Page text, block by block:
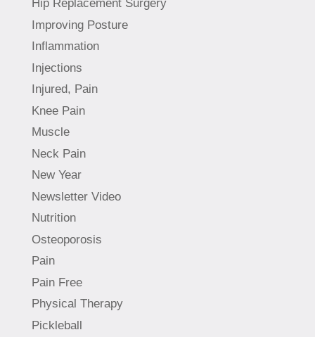
Hip Replacement Surgery
Improving Posture
Inflammation
Injections
Injured, Pain
Knee Pain
Muscle
Neck Pain
New Year
Newsletter Video
Nutrition
Osteoporosis
Pain
Pain Free
Physical Therapy
Pickleball